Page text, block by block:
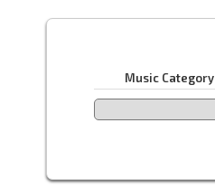
Music Category